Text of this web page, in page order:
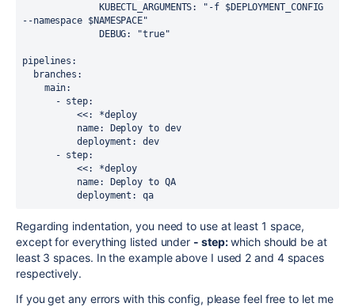
--namespace $NAMESPACE"
              DEBUG: "true"
pipelines:
  branches:
    main:
      - step:
          <<: *deploy
          name: Deploy to dev
          deployment: dev
      - step:
          <<: *deploy
          name: Deploy to QA
          deployment: qa
Regarding indentation, you need to use at least 1 space,
except for everything listed under - step:which should be at
least 3 spaces. In the example above I used 2 and 4 spaces
respectively.
If you get any errors with this config, please feel free to let me